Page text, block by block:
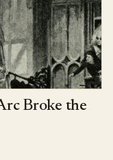
Broke the